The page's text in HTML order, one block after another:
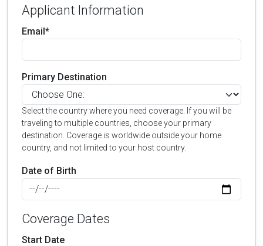
Applicant Information
Email*
Primary Destination
Select the country where you need coverage. If you will be
traveling to multiple countries, choose your primary
destination. Coverage is worldwide outside your home
country, and not limited to your host country.
Date of Birth
Coverage Dates
Start Date